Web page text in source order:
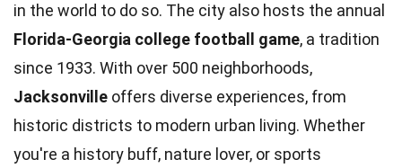
in the world to do so. The city also hosts the annual
Florida-Georgia college football game, a tradition
since 1933. With over 500 neighborhoods,
Jacksonville offers diverse experiences, from
historic districts to modern urban living. Whether
you're a history buff, nature lover, or sports